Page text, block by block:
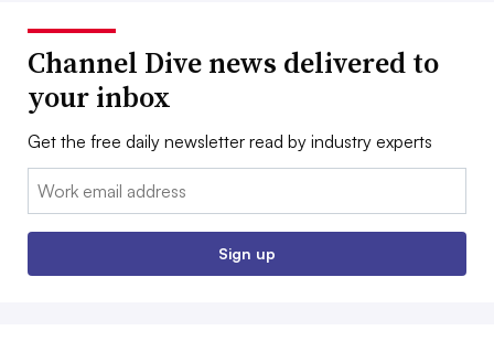
Channel Dive news delivered to
your inbox
Get the free daily newsletter read by industry experts
Email:
Sign up